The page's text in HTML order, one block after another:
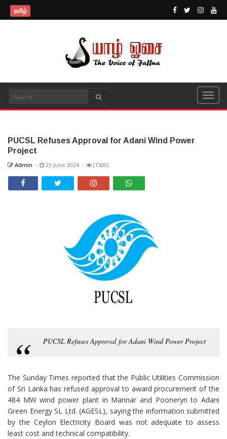
தமிழ்
PUCSL Refuses Approval for Adani Wind Power
Project
Admin - 23 June 2024 - (1500)
PUCSL Refuses Approval for Adani Wind Power Project
The Sunday Times reported that the Public Utilities Commission
of Sri Lanka has refused approval to award procurement of the
484 MW wind power plant in Mannar and Pooneryn to Adani
Green Energy SL Ltd. (AGESL), saying the information submitted
by the Ceylon Electricity Board was not adequate to assess
least cost and technical compatibility.